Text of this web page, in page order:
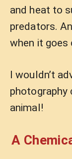
and heat to
predators.
when it
I wouldn’t
photography
animal!
A